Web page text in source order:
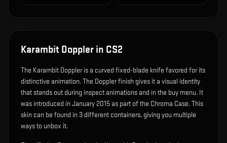
Karambit Doppler in CS2
The Karambit Doppleris a curved fixed-blade knife favored for its
distinctive animation.The Doppler finish gives it a visual identity
that stands out during inspect animations and in the buy menu. It
was introduced in January 2015 as part of the Chroma Case.This
skin can be found in 3 different containers, giving you multiple
ways to unbox it.